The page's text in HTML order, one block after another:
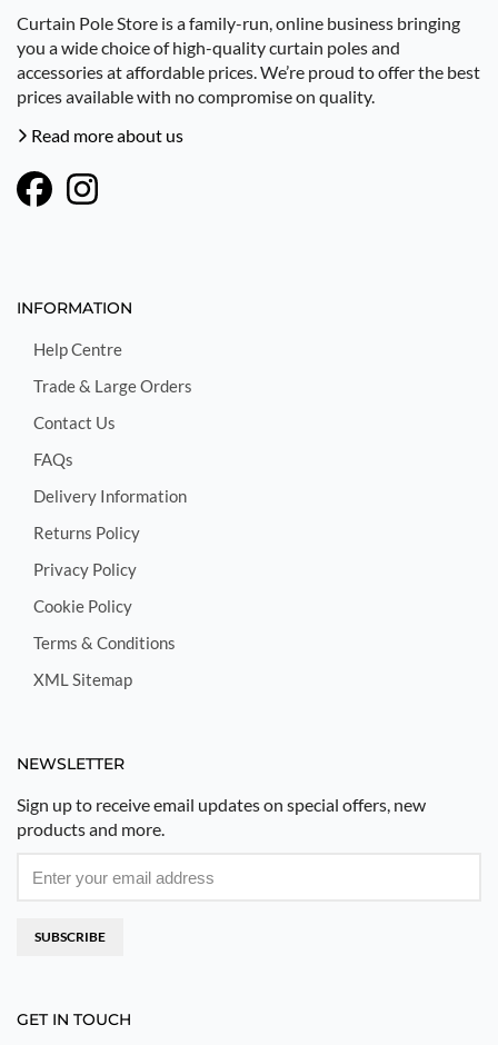
Curtain Pole Store is a family-run, online business bringing
you a wide choice of high-quality curtain poles and
accessories at affordable prices. We’re proud to offer the best
prices available with no compromise on quality.
Read more about us
INFORMATION
Help Centre
Trade & Large Orders
Contact Us
FAQs
Delivery Information
Returns Policy
Privacy Policy
Cookie Policy
Terms & Conditions
XML Sitemap
NEWSLETTER
Sign up to receive email updates on special offers, new
products and more.
SUBSCRIBE
GET IN TOUCH